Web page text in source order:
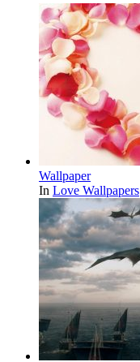
Wallpaper
In Love Wallpapers